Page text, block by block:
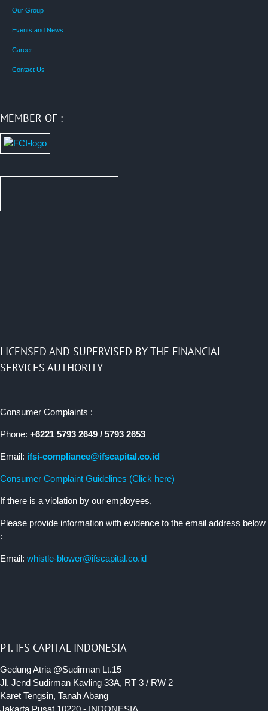
Our Group
Events and News
Career
Contact Us
MEMBER OF :
LICENSED AND SUPERVISED BY THE FINANCIAL
SERVICES AUTHORITY
Consumer Complaints :
Phone: +6221 5793 2649 / 5793 2653
Email: ifsi-compliance@ifscapital.co.id
Consumer Complaint Guidelines (Click here)
If there is a violation by our employees,
Please provide information with evidence to the email address below
:
Email: whistle-blower@ifscapital.co.id
PT. IFS CAPITAL INDONESIA
Gedung Atria @Sudirman Lt.15
Jl. Jend Sudirman Kavling 33A, RT 3 / RW 2
Karet Tengsin, Tanah Abang
Jakarta Pusat 10220 - INDONESIA